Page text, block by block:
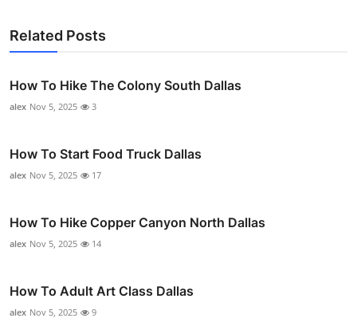
Related Posts
How To Hike The Colony South Dallas
alex Nov 5, 2025 3
How To Start Food Truck Dallas
alex Nov 5, 2025 17
How To Hike Copper Canyon North Dallas
alex Nov 5, 2025 14
How To Adult Art Class Dallas
alex Nov 5, 2025 9